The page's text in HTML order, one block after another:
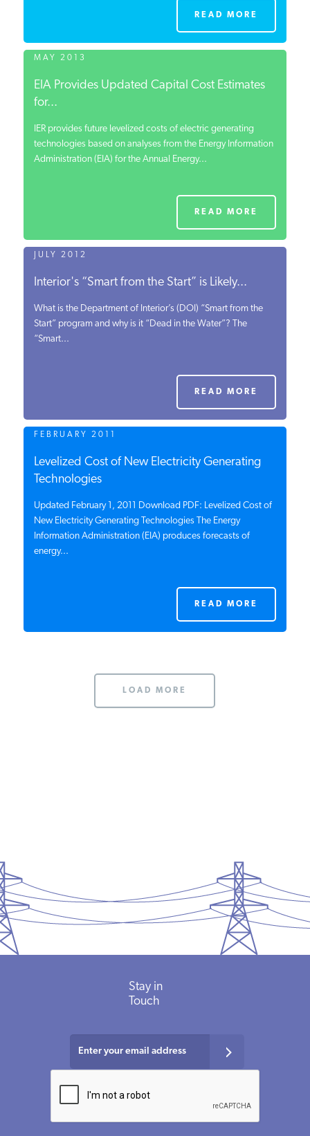
READ MORE
MAY 2013
EIA Provides Updated Capital Cost Estimates
for...
IER provides future levelized costs of electric generating
technologies based on analyses from the Energy Information
Administration (EIA) for the Annual Energy...
READ MORE
JULY 2012
Interior's “Smart from the Start” is Likely...
What is the Department of Interior’s (DOI) “Smart from the
Start” program and why is it “Dead in the Water”? The
“Smart...
READ MORE
FEBRUARY 2011
Levelized Cost of New Electricity Generating
Technologies
Updated February 1, 2011 Download PDF: Levelized Cost of
New Electricity Generating Technologies The Energy
Information Administration (EIA) produces forecasts of
energy...
READ MORE
LOAD MORE
Stay in
Touch